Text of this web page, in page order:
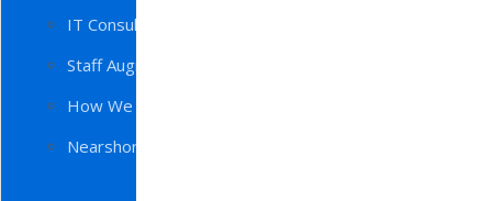
IT Consulting
Staff Augmentation
How We Work
Nearshore Software Development